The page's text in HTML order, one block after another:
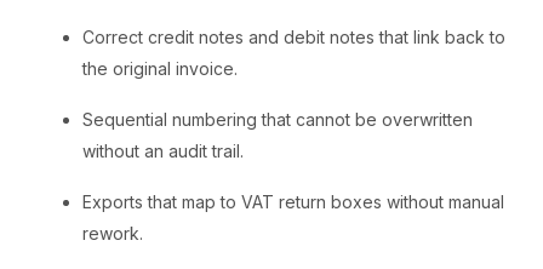
Correct credit notes and debit notes that link back to
the original invoice.
Sequential numbering that cannot be overwritten
without an audit trail.
Exports that map to VAT return boxes without manual
rework.